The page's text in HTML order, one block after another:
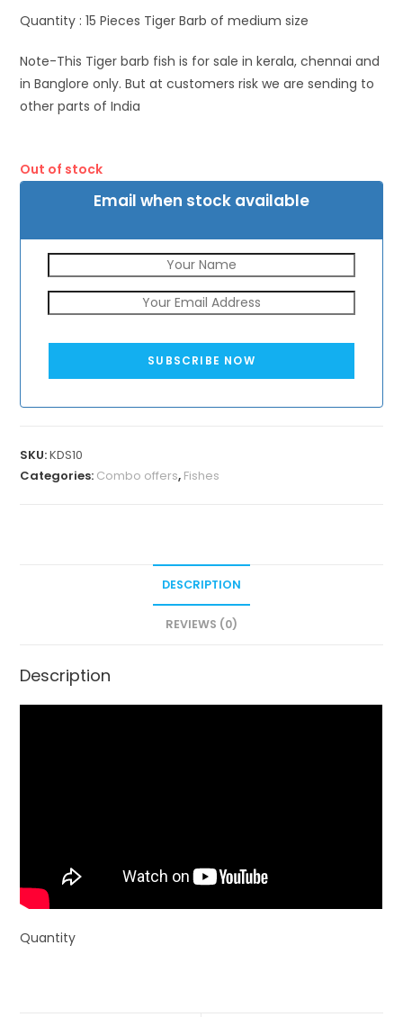
Quantity : 15 Pieces Tiger Barb of medium size
Note-This Tiger barb fish is for sale in kerala, chennai and
in Banglore only. But at customers risk we are sending to
other parts of India
Out of stock
Email when stock available
SUBSCRIBE NOW
SKU:KDS10
Categories: Combo offers, Fishes
DESCRIPTION
REVIEWS (0)
Description
Quantity